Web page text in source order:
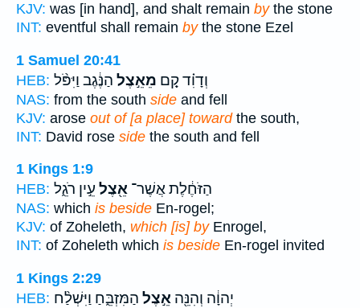
KJV: was [in hand], and shalt remain bythe stone
INT: eventful shall remain bythe stone Ezel
1 Samuel 20:41
HEB:
וְדָוִ֗ד קָ֚ם מֵאֵ֣צֶל הַנֶּ֔גֶב וַיִּפֹּ֨ל
NAS: from the south side and fell
KJV: arose out of [a place] towardthe south,
INT: David rose side the south and fell
1 Kings 1:9
HEB:
הַזֹּחֶ֔לֶת אֲשֶׁר־ אֵ֖צֶל עֵ֣ין רֹגֵ֑ל
NAS: which is beside En-rogel;
KJV: of Zoheleth, which [is] byEnrogel,
INT: of Zoheleth which is beside En-rogel invited
1 Kings 2:29
HEB:
יְהוָ֔ה וְהִנֵּ֖ה אֵ֣צֶל הַמִּזְבֵּ֑חַ וַיִּשְׁלַ֨ח